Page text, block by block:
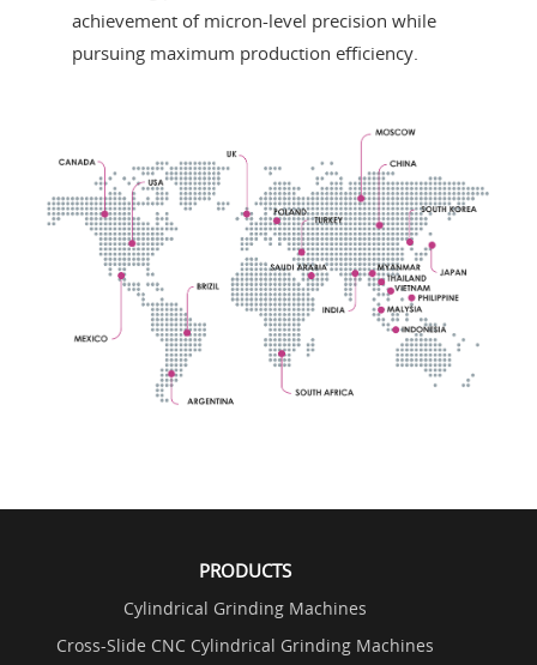
achievement of micron-level precision while
pursuing maximum production efficiency.
PRODUCTS
Cylindrical Grinding Machines
Cross-Slide CNC Cylindrical Grinding Machines